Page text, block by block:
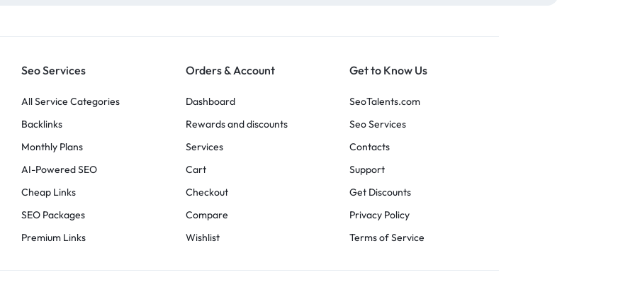
Seo Services
All Service Categories
Backlinks
Monthly Plans
AI-Powered SEO
Cheap Links
SEO Packages
Premium Links
Orders & Account
Dashboard
Rewards and discounts
Services
Cart
Checkout
Compare
Wishlist
Get to Know Us
SeoTalents.com
Seo Services
Contacts
Support
Get Discounts
Privacy Policy
Terms of Service